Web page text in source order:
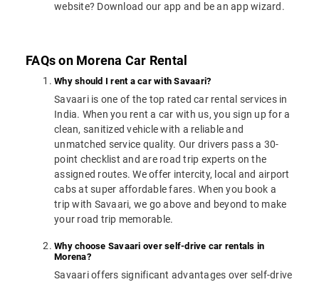
website? Download our app and be an app wizard.
FAQs on Morena Car Rental
Why should I rent a car with Savaari?
Savaari is one of the top rated car rental services in
India. When you rent a car with us, you sign up for a
clean, sanitized vehicle with a reliable and
unmatched service quality. Our drivers pass a 30-
point checklist and are road trip experts on the
assigned routes. We offer intercity, local and airport
cabs at super affordable fares. When you book a
trip with Savaari, we go above and beyond to make
your road trip memorable.
Why choose Savaari over self-drive car rentals in
Morena?
Savaari offers significant advantages over self-drive